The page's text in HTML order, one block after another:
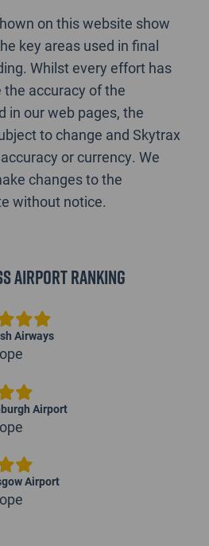
on this website show
key areas used in final
Whilst every effort has
accuracy of the
in our web pages, the
to change and Skytrax
or currency. We
changes to the
without notice.
Airport Ranking
Airways
Airport
Airport